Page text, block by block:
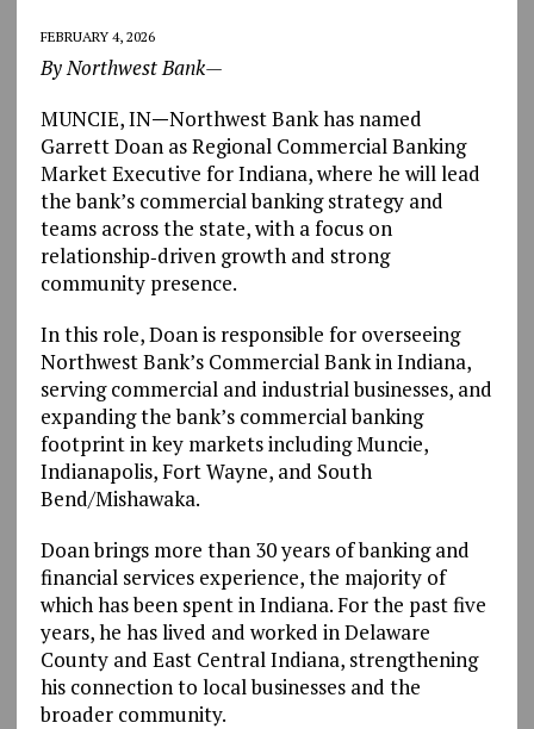
FEBRUARY 4, 2026
By Northwest Bank—
MUNCIE, IN—Northwest Bank has named
Garrett Doan as Regional Commercial Banking
Market Executive for Indiana, where he will lead
the bank’s commercial banking strategy and
teams across the state, with a focus on
relationship‑driven growth and strong
community presence.
In this role, Doan is responsible for overseeing
Northwest Bank’s Commercial Bank in Indiana,
serving commercial and industrial businesses, and
expanding the bank’s commercial banking
footprint in key markets including Muncie,
Indianapolis, Fort Wayne, and South
Bend/Mishawaka.
Doan brings more than 30 years of banking and
financial services experience, the majority of
which has been spent in Indiana. For the past five
years, he has lived and worked in Delaware
County and East Central Indiana, strengthening
his connection to local businesses and the
broader community.